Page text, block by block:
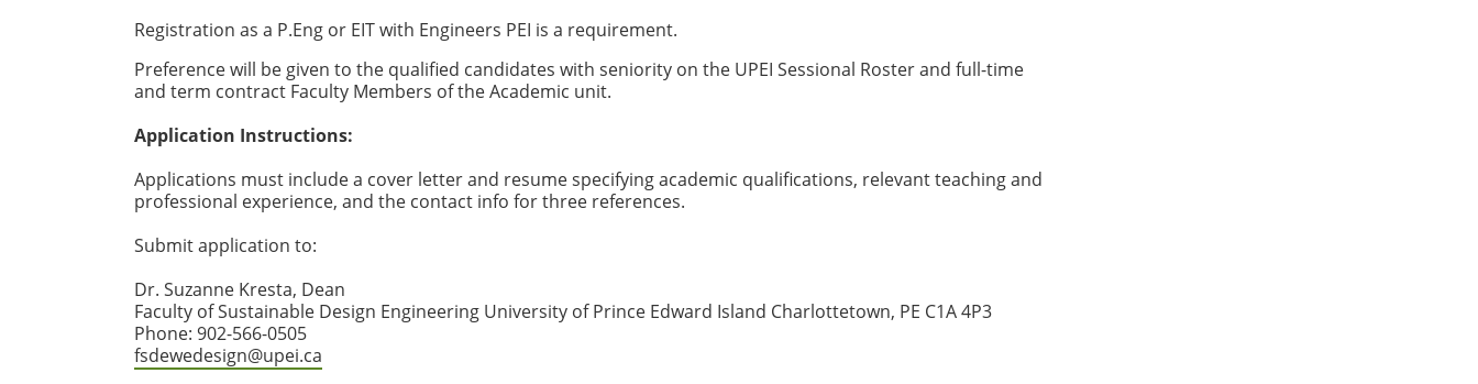
Registration as a P.Eng or EIT with Engineers PEI is a requirement.
Preference will be given to the qualified candidates with seniority on the UPEI Sessional Roster and full-time
and term contract Faculty Members of the Academic unit.
Application Instructions:
Applications must include a cover letter and resume specifying academic qualifications, relevant teaching and
professional experience, and the contact info for three references.
Submit application to:
Dr. Suzanne Kresta, Dean
Faculty of Sustainable Design Engineering University of Prince Edward Island Charlottetown, PE C1A 4P3
Phone: 902-566-0505
fsdewedesign@upei.ca